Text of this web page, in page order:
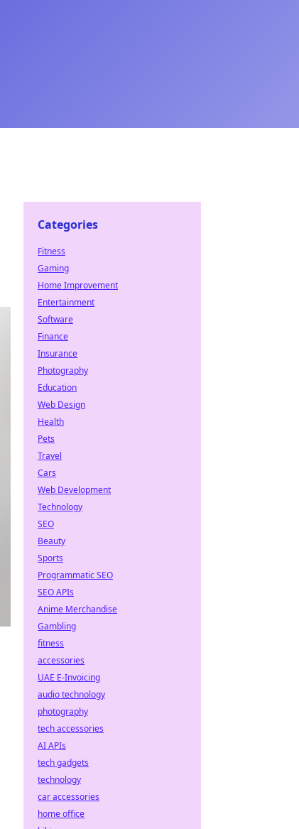
Categories
Fitness
Gaming
Home Improvement
Entertainment
Software
Finance
Insurance
Photography
Education
Web Design
Health
Pets
Travel
Cars
Web Development
Technology
SEO
Beauty
Sports
Programmatic SEO
SEO APIs
Anime Merchandise
Gambling
fitness
accessories
UAE E-Invoicing
audio technology
photography
tech accessories
AI APIs
tech gadgets
technology
car accessories
home office